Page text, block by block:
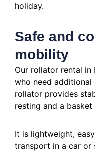
holiday.
Safe and
mobility
Our rollator rental
who need additional
rollator provides
resting and a
It is lightweight,
transport in a car or